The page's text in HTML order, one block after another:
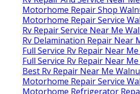
Motorhome Repair Shop
Motorhome Repair Service
Rv Repair Service Near Me
Rv Delamination Repair Near
Full Service Rv Repair Near
Full Service Rv Repair Near
Best Rv Repair Near Me
Motorhome Repair Service
Motorhome Refrigerator